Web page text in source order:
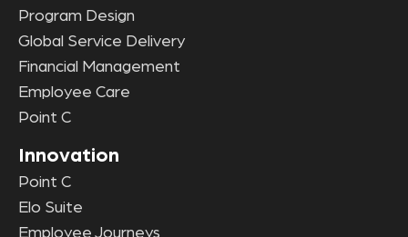
Program Design
Global Service Delivery
Financial Management
Employee Care
Point C
Innovation
Point C
Elo Suite
Employee Journeys